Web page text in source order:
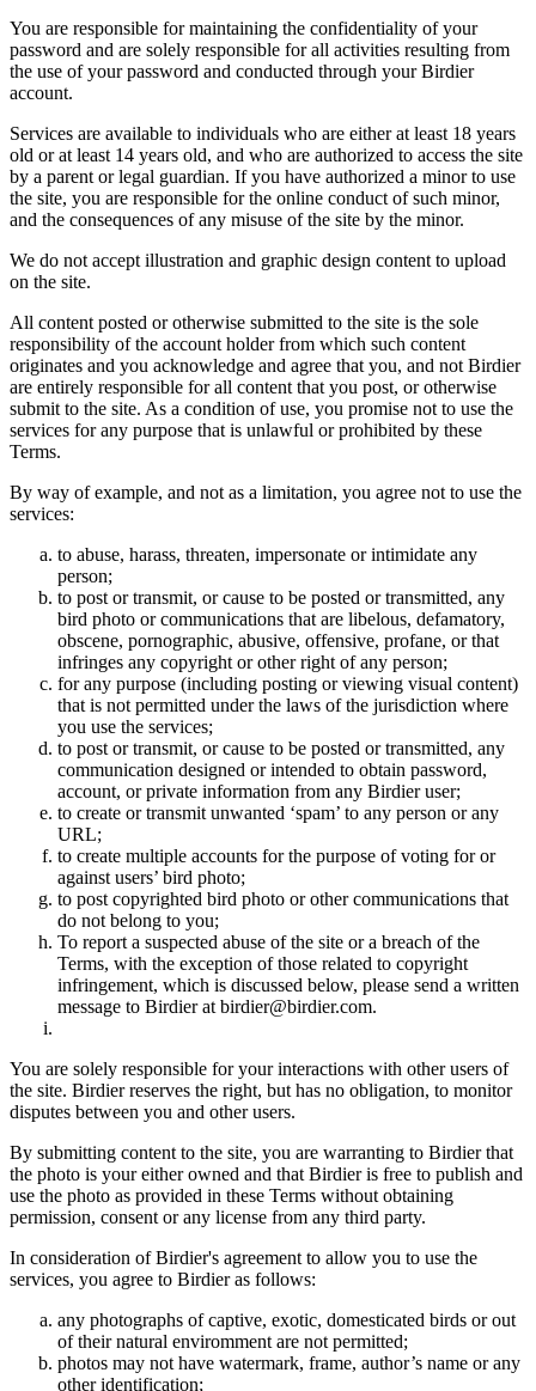
You are responsible for maintaining the confidentiality of your
password and are solely responsible for all activities resulting from
the use of your password and conducted through your Birdier
account.
Services are available to individuals who are either at least 18 years
old or at least 14 years old, and who are authorized to access the site
by a parent or legal guardian. If you have authorized a minor to use
the site, you are responsible for the online conduct of such minor,
and the consequences of any misuse of the site by the minor.
We do not accept illustration and graphic design content to upload
on the site.
All content posted or otherwise submitted to the site is the sole
responsibility of the account holder from which such content
originates and you acknowledge and agree that you, and not Birdier
are entirely responsible for all content that you post, or otherwise
submit to the site. As a condition of use, you promise not to use the
services for any purpose that is unlawful or prohibited by these
Terms.
By way of example, and not as a limitation, you agree not to use the
services:
to abuse, harass, threaten, impersonate or intimidate any
person;
to post or transmit, or cause to be posted or transmitted, any
bird photo or communications that are libelous, defamatory,
obscene, pornographic, abusive, offensive, profane, or that
infringes any copyright or other right of any person;
for any purpose (including posting or viewing visual content)
that is not permitted under the laws of the jurisdiction where
you use the services;
to post or transmit, or cause to be posted or transmitted, any
communication designed or intended to obtain password,
account, or private information from any Birdier user;
to create or transmit unwanted ‘spam’ to any person or any
URL;
to create multiple accounts for the purpose of voting for or
against users’ bird photo;
to post copyrighted bird photo or other communications that
do not belong to you;
To report a suspected abuse of the site or a breach of the
Terms, with the exception of those related to copyright
infringement, which is discussed below, please send a written
message to Birdier at birdier@birdier.com.
You are solely responsible for your interactions with other users of
the site. Birdier reserves the right, but has no obligation, to monitor
disputes between you and other users.
By submitting content to the site, you are warranting to Birdier that
the photo is your either owned and that Birdier is free to publish and
use the photo as provided in these Terms without obtaining
permission, consent or any license from any third party.
In consideration of Birdier's agreement to allow you to use the
services, you agree to Birdier as follows:
any photographs of captive, exotic, domesticated birds or out
of their natural enviromment are not permitted;
photos may not have watermark, frame, author’s name or any
other identification;